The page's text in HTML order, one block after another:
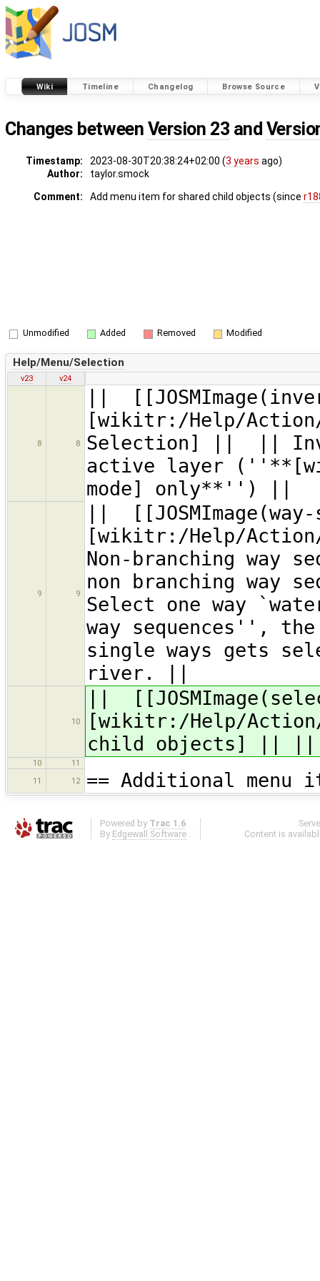
Wiki Timeline Changelog Browse Source
Changes between Version 23 and
Timestamp: 2023-08-30T20:38:24+02:00 (3 years ago)
Author:
taylor.smock
Comment:
Add menu item for shared child objects (since
Unmodified Added Removed Modified
Help/Menu/Selection
v23 v24
8 8
||
[wikitr:/Help/
Selection] || ||
active layer
mode] only**'') ||
9 9
||
[wikitr:/Help/Action/
Non-branching
non branching way
Select one way
way sequences'',
single ways gets
river. ||
10
||
[wikitr:/Help/Action/
child objects] || ||
10
11
11
12 == Additional menu
Powered by Trac 1.6
By Edgewall Software .
Content is